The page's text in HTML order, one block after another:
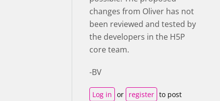
changes from Oliver has not
been reviewed and tested by
the developers in the H5P
core team.
-BV
Log in or register to post